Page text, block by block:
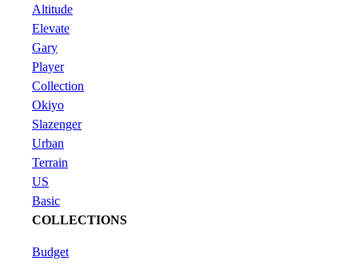
Altitude
Elevate
Gary
Player
Collection
Okiyo
Slazenger
Urban
Terrain
US
Basic
COLLECTIONS
Budget